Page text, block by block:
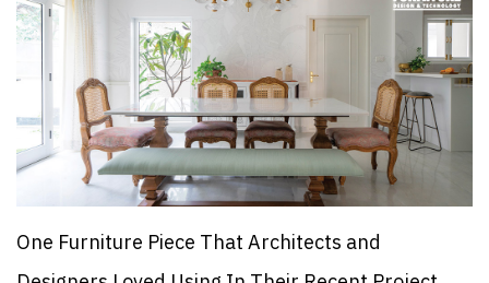
One Furniture Piece That Architects and